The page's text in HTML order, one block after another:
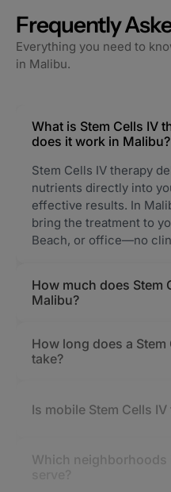
Frequently
Everything you need to
in Malibu.
What is Stem Cells IV
does it work in Malibu?
Stem Cells IV therapy
nutrients directly into
effective results. In
bring the treatment to
Beach, or office—no
How much does Stem
Malibu?
How long does a
take?
Is mobile Stem Cells
Which neighborhoods